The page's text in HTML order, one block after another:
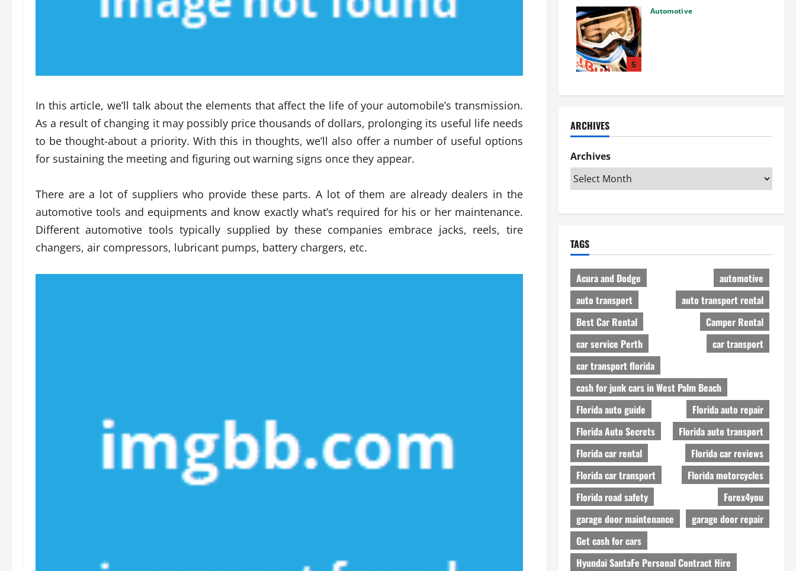
In this article, we’ll talk about the elements that affect the life of your automobile’s transmission.
As a result of changing it may possibly price thousands of dollars, prolonging its useful life needs
to be thought-about a priority. With this in thoughts, we’ll also offer a number of useful options
for sustaining the meeting and figuring out warning signs once they appear.
There are a lot of suppliers who provide these parts. A lot of them are already dealers in the
automotive tools and equipments and know exactly what’s required for his or her maintenance.
Different automotive tools typically supplied by these companies embrace jacks, reels, tire
changers, air compressors, lubricant pumps, battery chargers, etc.
5
Automotive
ARCHIVES
Archives
TAGS
Acura and Dodge
automotive
auto transport
auto transport rental
Best Car Rental
Camper Rental
car service Perth
car transport
car transport florida
cash for junk cars in West Palm Beach
Florida auto guide
Florida auto repair
Florida Auto Secrets
Florida auto transport
Florida car rental
Florida car reviews
Florida car transport
Florida motorcycles
Florida road safety
Forex4you
garage door maintenance
garage door repair
Get cash for cars
Hyundai SantaFe Personal Contract Hire